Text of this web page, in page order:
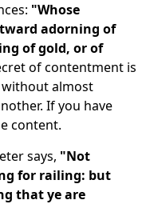
"Whose
adorning of
of gold, or of
of contentment is
almost
If you have
content.
says, "Not
for railing: but
that ye are